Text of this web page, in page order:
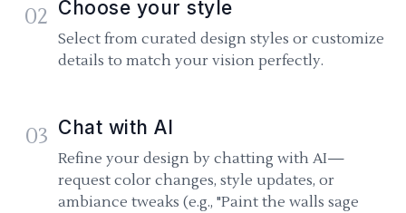
02 Choose your style
Select from curated design styles or customize
details to match your vision perfectly.
03 Chat with AI
Refine your design by chatting with AI—
request color changes, style updates, or
ambiance tweaks (e.g., "Paint the walls sage